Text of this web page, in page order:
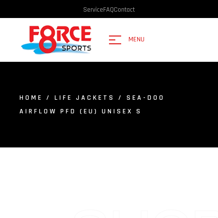
ServiceFAQContact
MENU
HOME / LIFE JACKETS
/ SEA-DOO
AIRFLOW PFD (EU) UNISEX S